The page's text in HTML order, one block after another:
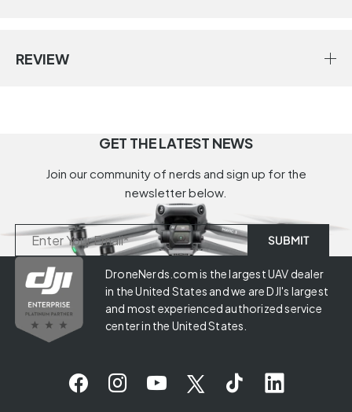
REVIEW
GET THE LATEST NEWS
Join our community of nerds and sign up for the
newsletter below.
DroneNerds.com is the largest UAV dealer
in the United States and we are DJI's largest
and most experienced authorized service
center in the United States.